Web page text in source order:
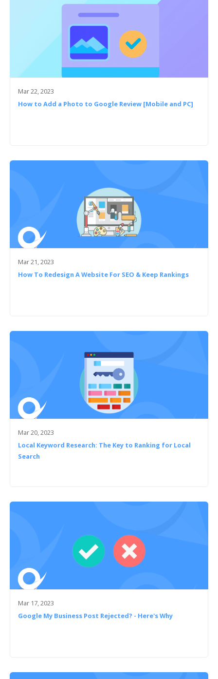
Mar 22, 2023
How to Add a Photo to Google Review [Mobile and PC]
Mar 21, 2023
How To Redesign A Website For SEO & Keep Rankings
Mar 20, 2023
Local Keyword Research: The Key to Ranking for Local
Search
Mar 17, 2023
Google My Business Post Rejected? - Here's Why